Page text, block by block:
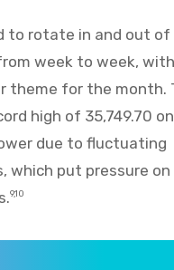
to rotate in and out of
week to week,
theme for the month.
high of 35,749.70
due to fluctuating
which put pressure on
9,10